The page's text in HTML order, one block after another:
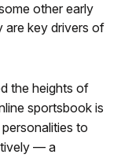
other early
are key drivers of
the heights of
sportsbook is
personalities to
— a